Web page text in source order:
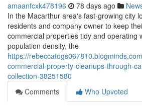
amaanfcxk478196 78 days ago
In the Macarthur area's fast-growing city
residents and company owner to keep
commercial properties tidy and operating
population density, the
https://
commercial-property-cleanups-through-
collection-38251580
Comments
Who Upvoted